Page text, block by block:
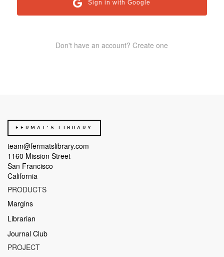
Sign in with Google
Don't have an account? Create one
FERMAT'S LIBRARY
team@fermatslibrary.com
1160 Mission Street
San Francisco
California
PRODUCTS
Margins
Librarian
Journal Club
PROJECT